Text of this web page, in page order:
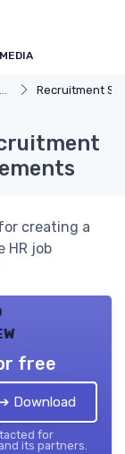
Recruitment
creating a
HR job
free
Download
for
its partners.